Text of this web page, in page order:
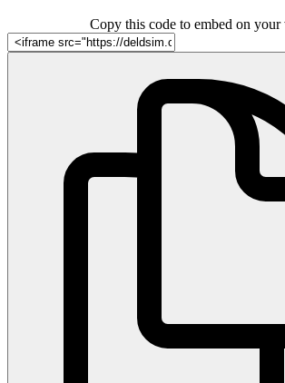
Copy this code to embed on your